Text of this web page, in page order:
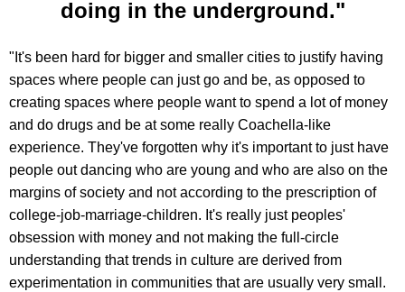
doing in the underground."
"It's been hard for bigger and smaller cities to justify having
spaces where people can just go and be, as opposed to
creating spaces where people want to spend a lot of money
and do drugs and be at some really Coachella-like
experience. They've forgotten why it's important to just have
people out dancing who are young and who are also on the
margins of society and not according to the prescription of
college-job-marriage-children. It's really just peoples'
obsession with money and not making the full-circle
understanding that trends in culture are derived from
experimentation in communities that are usually very small.